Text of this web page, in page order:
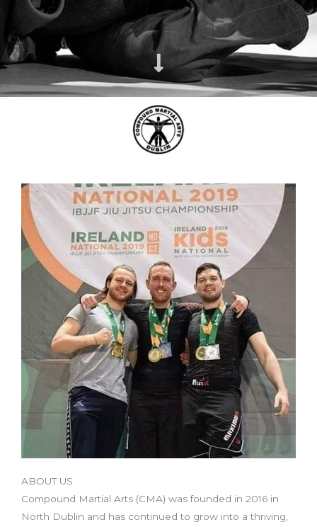
ABOUT US
Compound Martial Arts (CMA) was founded in 2016 in
North Dublin and has continued to grow into a thriving,